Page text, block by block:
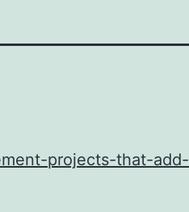
projects-that-add-